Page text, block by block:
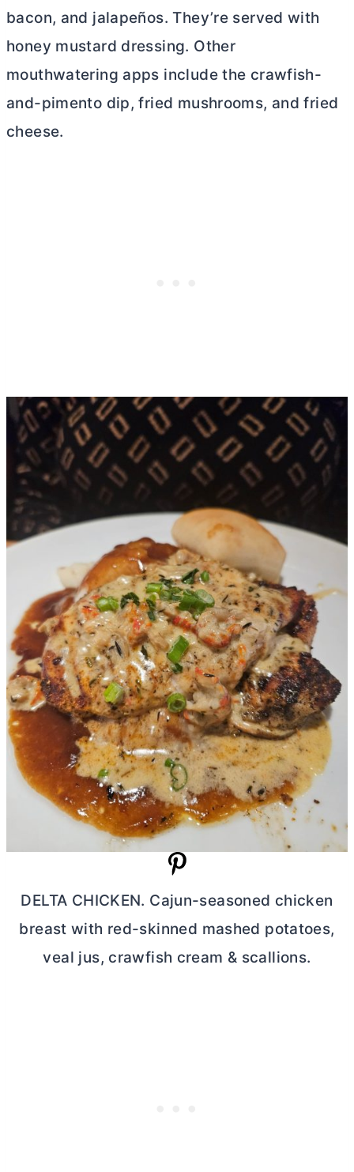
bacon, and jalapeños. They’re served with
honey mustard dressing. Other
mouthwatering apps include the crawfish-
and-pimento dip, fried mushrooms, and fried
cheese.
DELTA CHICKEN. Cajun-seasoned chicken
breast with red-skinned mashed potatoes,
veal jus, crawfish cream & scallions.